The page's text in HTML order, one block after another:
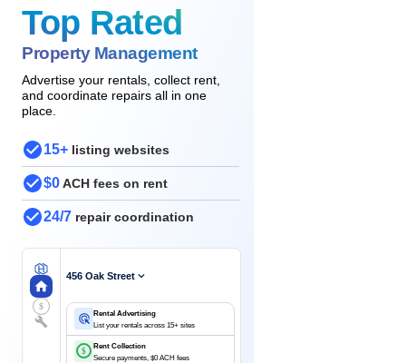
Top Rated
Property Management
Advertise your rentals, collect rent,
and coordinate repairs all in one
place.
15+ listing websites
$0ACH fees on rent
24/7 repair coordination
$
456 Oak Street
Rental Advertising
List your rentals across 15+ sites
$
Rent Collection
Secure payments, $0 ACH fees